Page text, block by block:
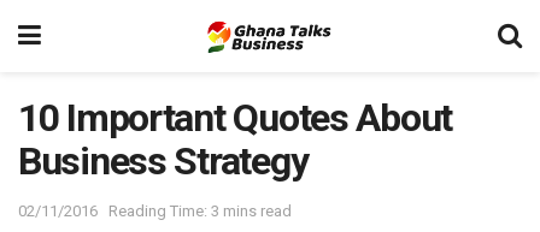
10 Important Quotes About
Business Strategy
02/11/2016 Reading Time: 3 mins read